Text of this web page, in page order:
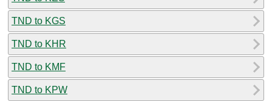
TND to KGS
TND to KHR
TND to KMF
TND to KPW